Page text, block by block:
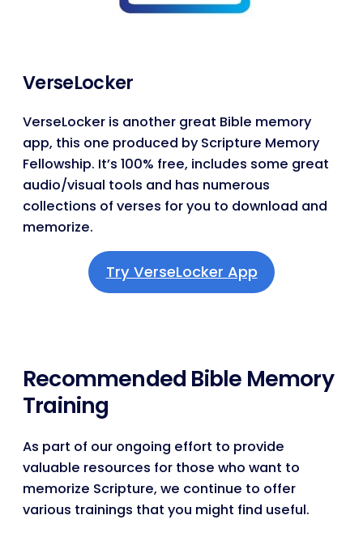
VerseLocker
VerseLocker is another great Bible memory
app, this one produced by Scripture Memory
Fellowship. It’s 100% free, includes some great
audio/visual tools and has numerous
collections of verses for you to download and
memorize.
Try VerseLocker App
Recommended Bible Memory
Training
As part of our ongoing effort to provide
valuable resources for those who want to
memorize Scripture, we continue to offer
various trainings that you might find useful.